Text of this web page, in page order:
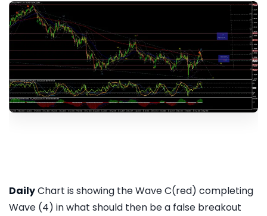
DailyChart is showing the Wave C(red) completing
Wave (4) in what should then be a false breakout